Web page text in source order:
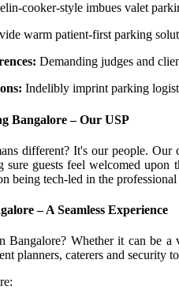
cooker-style imbues valet
warm patient-first parking
Demanding judges and
Indelibly imprint parking
Bangalore – Our USP
different? It's our people.
guests feel welcomed
being tech-led in the
– A Seamless Experience
Whether it can be
planners, caterers and security